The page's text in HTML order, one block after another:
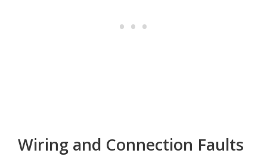
Wiring and Connection Faults